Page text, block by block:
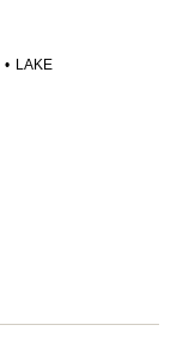
• LAKE